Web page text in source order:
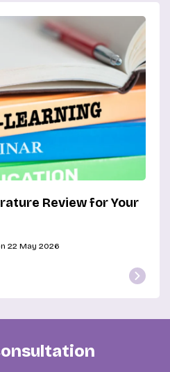
Review for Your
22 May 2026